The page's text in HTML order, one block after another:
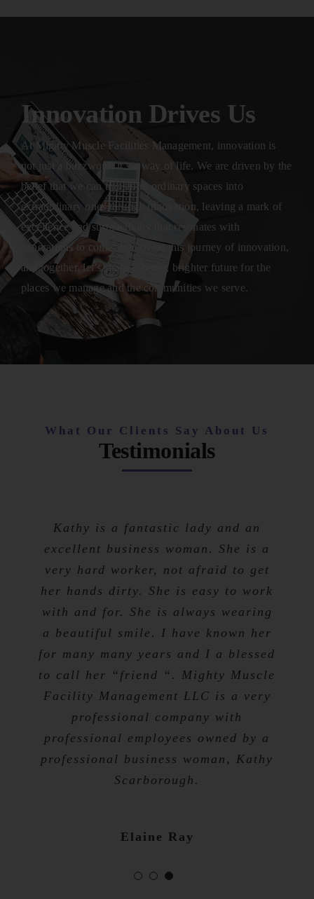
Innovation Drives Us
At Mighty Muscle Facilities Management, innovation is
not just a buzzword; it’s a way of life. We are driven by the
belief that we can transform ordinary spaces into
extraordinary ones through innovation, leaving a mark of
excellence and sustainability that resonates with
generations to come. Join us on this journey of innovation,
and together, let’s shape a better, brighter future for the
places we manage and the communities we serve.
What Our Clients Say About Us
Testimonials
Tevis Talibah
Nicole Bibb
Kathy is a fantastic lady and an
excellent business woman. She is a
very hard worker, not afraid to get
her hands dirty. She is easy to work
with and for. She is always wearing
a beautiful smile. I have known her
for many many years and I a blessed
to call her “friend “. Mighty Muscle
Facility Management LLC is a very
professional company with
professional employees owned by a
professional business woman, Kathy
Scarborough.
Elaine Ray